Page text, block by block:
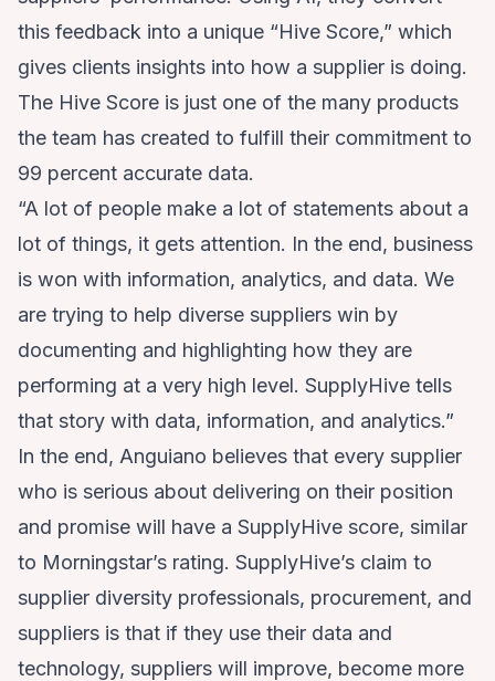
this feedback into a unique “Hive Score,” which
gives clients insights into how a supplier is doing.
The Hive Score is just one of the many products
the team has created to fulfill their commitment to
99 percent accurate data.
“A lot of people make a lot of statements about a
lot of things, it gets attention. In the end, business
is won with information, analytics, and data. We
are trying to help diverse suppliers win by
documenting and highlighting how they are
performing at a very high level. SupplyHive tells
that story with data, information, and analytics.”
In the end, Anguiano believes that every supplier
who is serious about delivering on their position
and promise will have a SupplyHive score, similar
to Morningstar’s rating. SupplyHive’s claim to
supplier diversity professionals, procurement, and
suppliers is that if they use their data and
technology, suppliers will improve, become more